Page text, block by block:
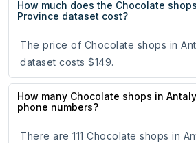
How much does the Chocolate
Province dataset cost?
The price of Chocolate shops in
dataset costs $149.
How many Chocolate shops in
phone numbers?
There are 111 Chocolate shops in